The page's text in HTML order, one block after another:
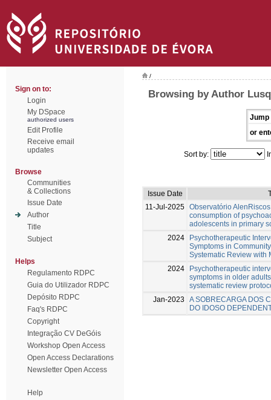
Sign on to:
Login
My DSpace
authorized users
Edit Profile
Receive email
updates
Browse
Communities
& Collections
Issue Date
Author
Title
Subject
Helps
Regulamento RDPC
Guia do Utilizador RDPC
Depósito RDPC
Faq's RDPC
Copyright
Integração CV DeGóis
Workshop Open Access
Open Access Declarations
Newsletter Open Access
Help
/
Browsing by Author
Jump
or
Sort by:
Issue Date
11-Jul-2025 Observatório
consumption of
adolescents in primary
2024
Psychotherapeutic
Symptoms in
Systematic Review with
2024
Psychotherapeutic
symptoms in older
systematic review
Jan-2023
A SOBRECARGA DOS
DO IDOSO